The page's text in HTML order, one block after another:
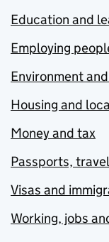
Education and
Employing
Environment
Housing and
Money and tax
Passports,
Visas and
Working, jobs